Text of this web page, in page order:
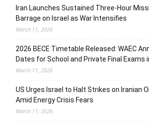
Iran Launches Sustained Three-Hour
Barrage on Israel as War Intensifies
March 11, 2026
2026 BECE Timetable Released: WAEC
Dates for School and Private Final Exams
March 11, 2026
US Urges Israel to Halt Strikes on Iranian
Amid Energy Crisis Fears
March 11, 2026